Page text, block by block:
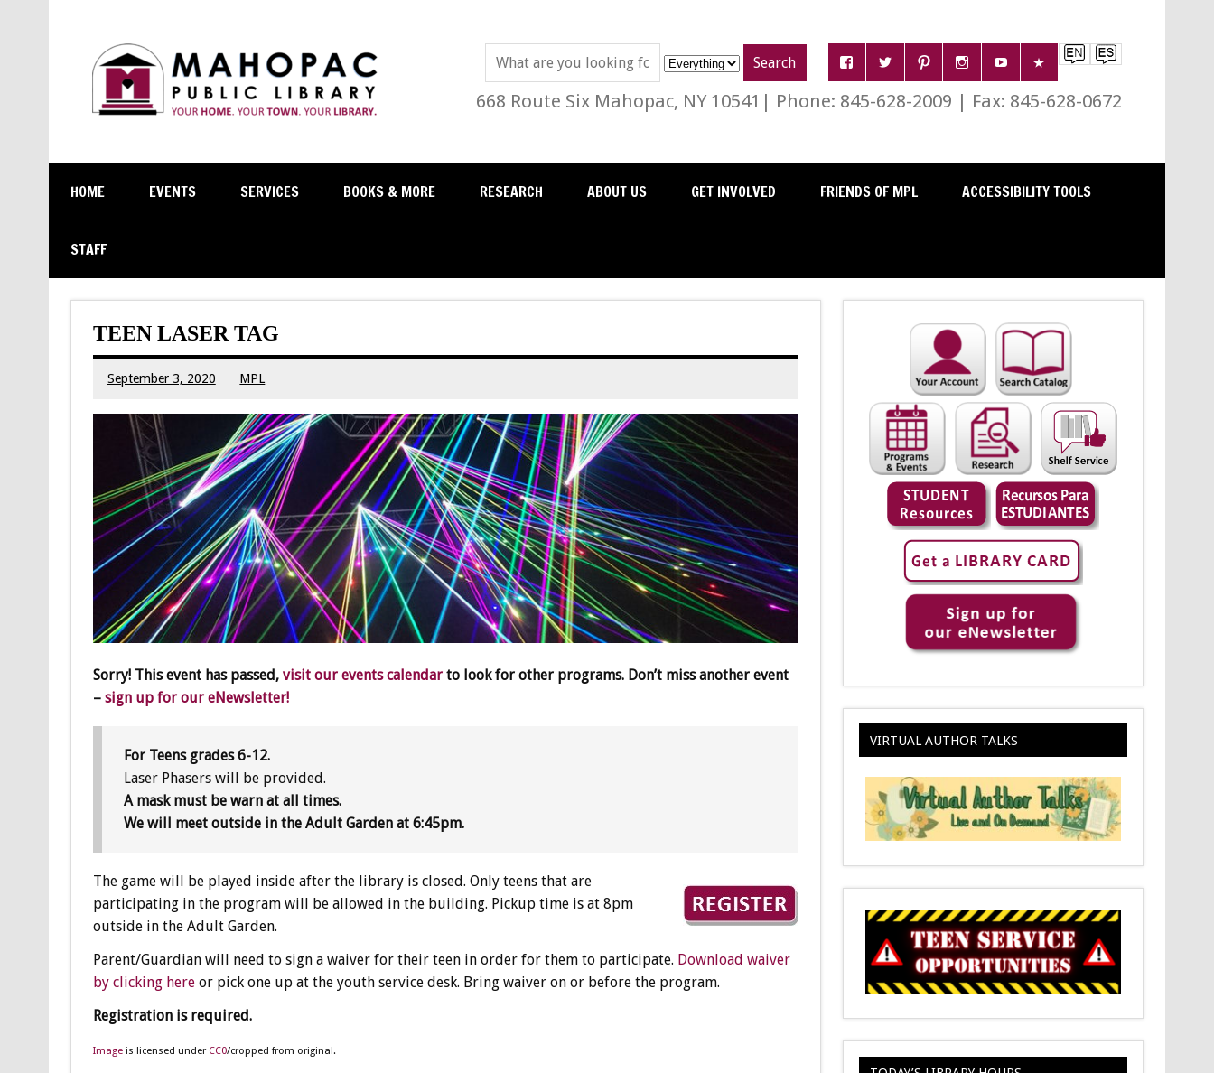
668 Route Six Mahopac, NY 10541| Phone: 845-628-2009 | Fax: 845-628-0672
HOME EVENTS SERVICES BOOKS & MORE RESEARCH ABOUT US GET INVOLVED FRIENDS OF MPL ACCESSIBILITY TOOLS
STAFF
TEEN LASER TAG
September 3, 2020 MPL
Sorry! This event has passed, visit our events calendarto look for other programs. Don’t miss another event
– sign up for our eNewsletter!
For Teens grades 6-12.
Laser Phasers will be provided.
A mask must be warn at all times.
We will meet outside in the Adult Garden at 6:45pm.
The game will be played inside after the library is closed. Only teens that are
participating in the program will be allowed in the building. Pickup time is at 8pm
outside in the Adult Garden.
Parent/Guardian will need to sign a waiver for their teen in order for them to participate. Download waiver
by clicking hereor pick one up at the youth service desk. Bring waiver on or before the program.
Registration is required.
Image is licensed under CC0/cropped from original.
VIRTUAL AUTHOR TALKS